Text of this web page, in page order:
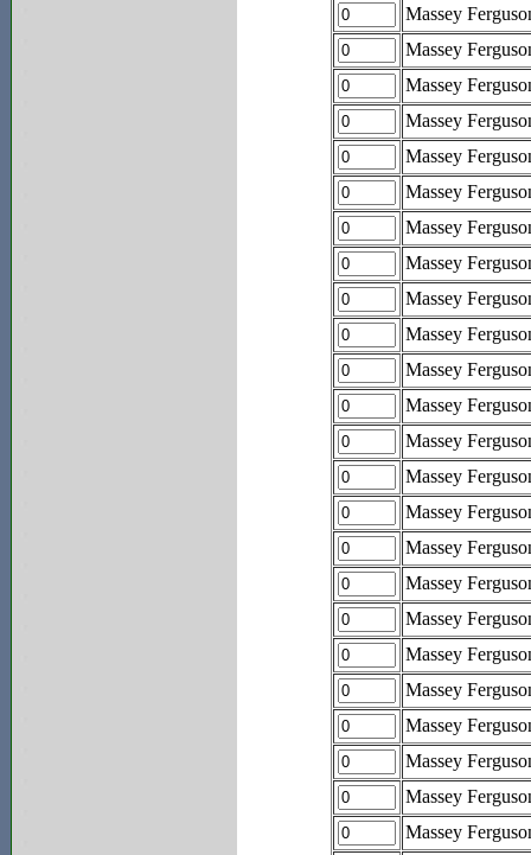
Massey
Massey
Massey
Massey
Massey
Massey
Massey
Massey
Massey
Massey
Massey
Massey
Massey
Massey
Massey
Massey
Massey
Massey
Massey
Massey
Massey
Massey
Massey
Massey